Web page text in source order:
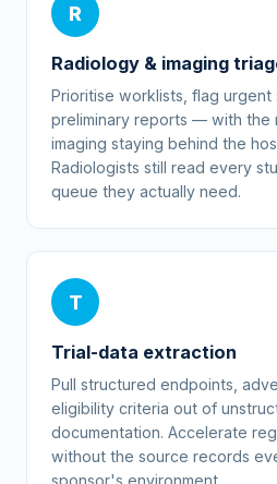
R
Radiology & imaging
Prioritise worklists, flag
preliminary reports — with the
imaging staying behind the
Radiologists still read every
queue they actually need.
T
Trial-data extraction
Pull structured endpoints,
eligibility criteria out of
documentation. Accelerate
without the source records
sponsor's environment.